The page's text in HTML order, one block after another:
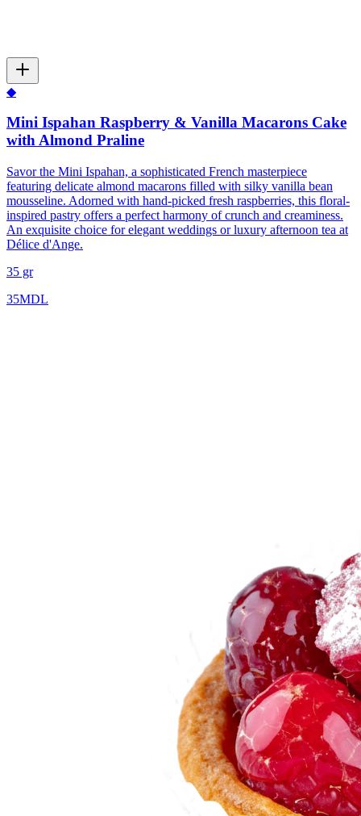
◆
Mini Ispahan Raspberry & Vanilla Macarons Cake
with Almond Praline
Savor the Mini Ispahan, a sophisticated French masterpiece
featuring delicate almond macarons filled with silky vanilla bean
mousseline. Adorned with hand-picked fresh raspberries, this floral-
inspired pastry offers a perfect harmony of crunch and creaminess.
An exquisite choice for elegant weddings or luxury afternoon tea at
Délice d'Ange.
35 gr
35MDL